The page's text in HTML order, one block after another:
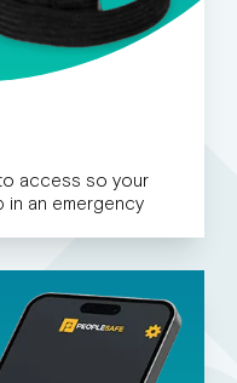
access so your
in an emergency